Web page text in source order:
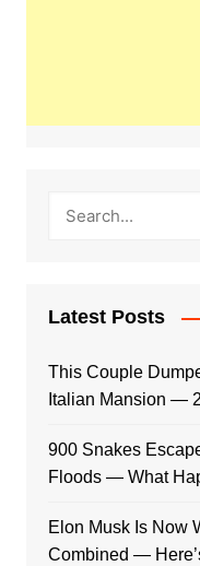
Latest Posts
This Couple
Italian Mansion —
900 Snakes
Floods — What
Elon Musk Is Now
Combined —